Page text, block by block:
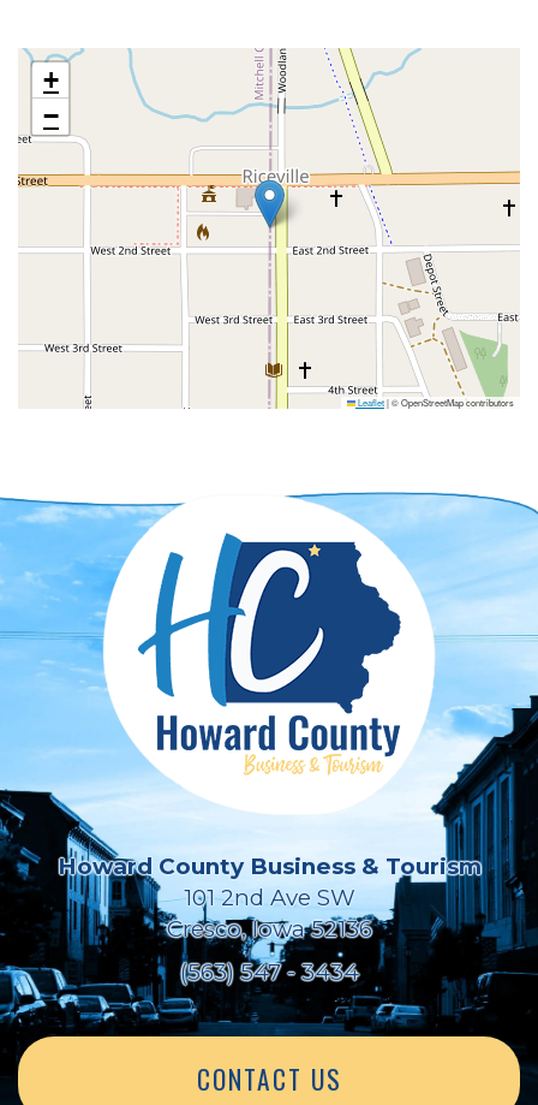
+
−
Leaflet|© OpenStreetMap contributors
Howard County Business & Tourism
101 2nd Ave SW
Cresco, Iowa 52136
(563) 547 - 3434
CONTACT US